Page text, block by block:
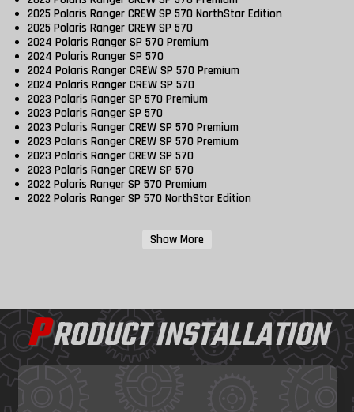
2025 Polaris Ranger CREW SP 570 NorthStar Edition
2025 Polaris Ranger CREW SP 570
2024 Polaris Ranger SP 570 Premium
2024 Polaris Ranger SP 570
2024 Polaris Ranger CREW SP 570 Premium
2024 Polaris Ranger CREW SP 570
2023 Polaris Ranger SP 570 Premium
2023 Polaris Ranger SP 570
2023 Polaris Ranger CREW SP 570 Premium
2023 Polaris Ranger CREW SP 570 Premium
2023 Polaris Ranger CREW SP 570
2023 Polaris Ranger CREW SP 570
2022 Polaris Ranger SP 570 Premium
2022 Polaris Ranger SP 570 NorthStar Edition
Show More
PRODUCT INSTALLATION